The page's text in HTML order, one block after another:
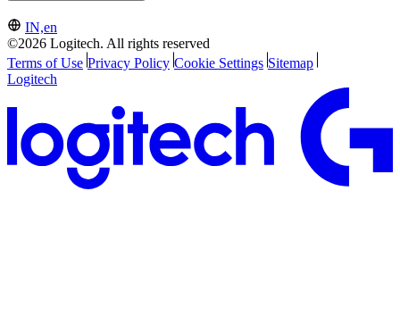
IN,en
©2026 Logitech. All rights reserved
Terms of Use Privacy Policy Cookie Settings Sitemap
Logitech